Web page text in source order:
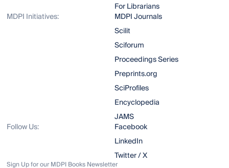
For Librarians
MDPI Initiatives:
MDPI Journals
Scilit
Sciforum
Proceedings Series
Preprints.org
SciProfiles
Encyclopedia
JAMS
Follow Us:
Facebook
LinkedIn
Twitter / X
Sign Up for our MDPI Books Newsletter